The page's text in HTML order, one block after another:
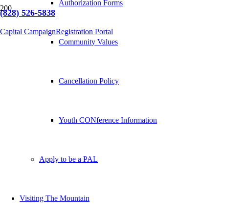
(828) 526-5838
Capital CampaignRegistration Portal
Authorization Forms
Community Values
Cancellation Policy
Youth CONference Information
Apply to be a PAL
Visiting The Mountain